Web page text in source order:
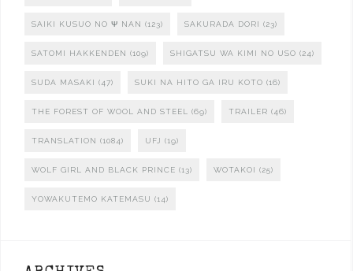
SAIKI KUSUO NO Ψ NAN (123) SAKURADA DORI (23)
SATOMI HAKKENDEN (109) SHIGATSU WA KIMI NO USO (24)
SUDA MASAKI (47) SUKI NA HITO GA IRU KOTO (16)
THE FOREST OF WOOL AND STEEL (69) TRAILER (46)
TRANSLATION (1084) UFJ (19)
WOLF GIRL AND BLACK PRINCE (13) WOTAKOI (25)
YOWAKUTEMO KATEMASU (14)